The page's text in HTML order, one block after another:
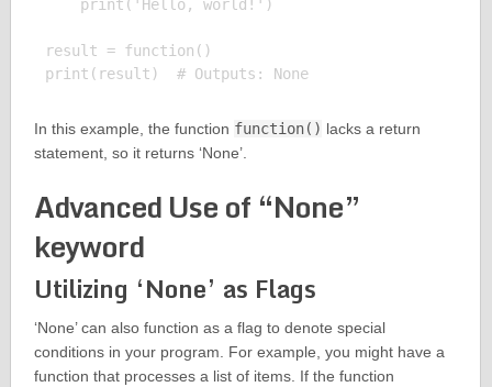
    print('Hello, world!')
result = function()
print(result)  # Outputs: None
In this example, the function function() lacks a return
statement, so it returns ‘None’.
Advanced Use of “None”
keyword
Utilizing ‘None’ as Flags
‘None’ can also function as a flag to denote special
conditions in your program. For example, you might have a
function that processes a list of items. If the function